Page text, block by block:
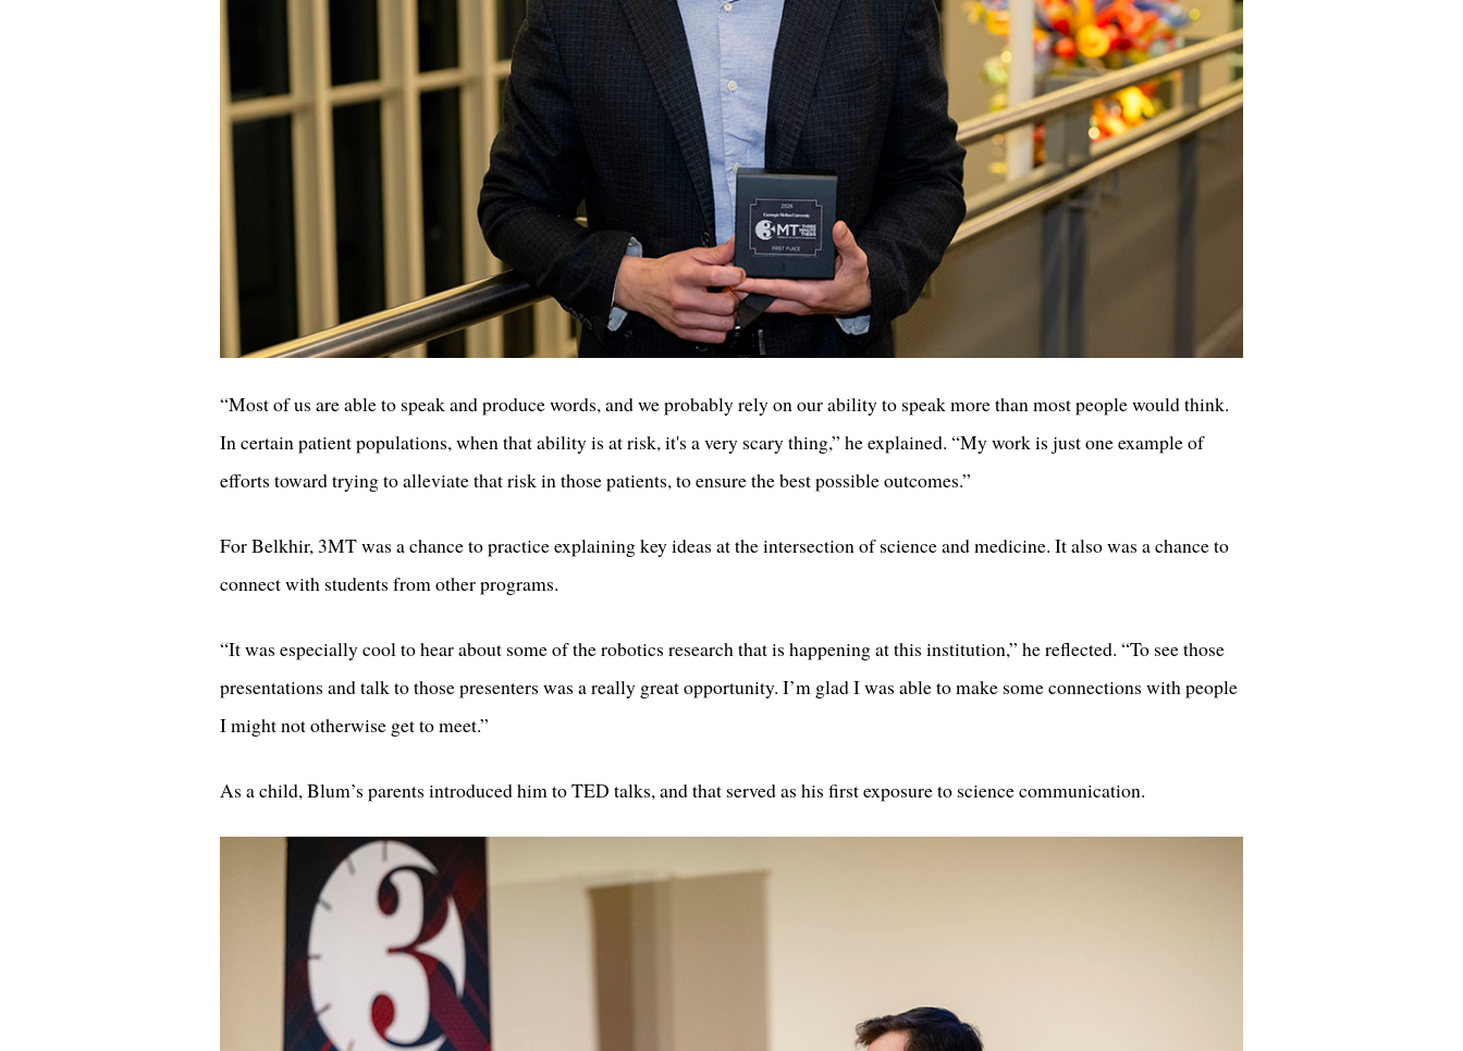
“Most of us are able to speak and produce words, and we probably rely on our ability to speak more than most people would think.
In certain patient populations, when that ability is at risk, it's a very scary thing,” he explained. “My work is just one example of
efforts toward trying to alleviate that risk in those patients, to ensure the best possible outcomes.”
For Belkhir, 3MT was a chance to practice explaining key ideas at the intersection of science and medicine. It also was a chance to
connect with students from other programs.
“It was especially cool to hear about some of the robotics research that is happening at this institution,” he reflected. “To see those
presentations and talk to those presenters was a really great opportunity. I’m glad I was able to make some connections with people
I might not otherwise get to meet.”
As a child, Blum’s parents introduced him to TED talks, and that served as his first exposure to science communication.